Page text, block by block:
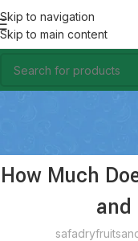
Skip to navigation
Skip to main content
How Much
and